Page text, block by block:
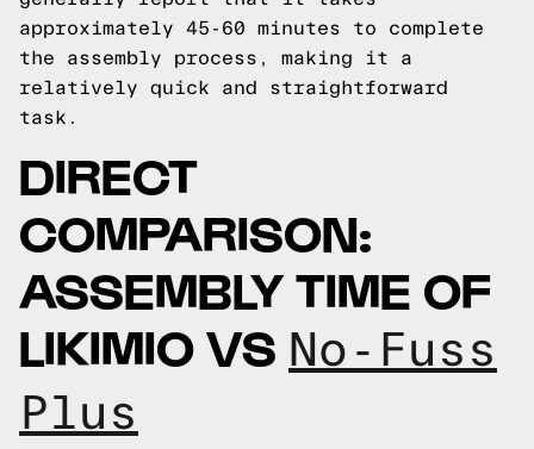
approximately 45-60 minutes to complete
the assembly process, making it a
relatively quick and straightforward
task.
DIRECT
COMPARISON:
ASSEMBLY TIME OF
LIKIMIO VS No-Fuss
Plus